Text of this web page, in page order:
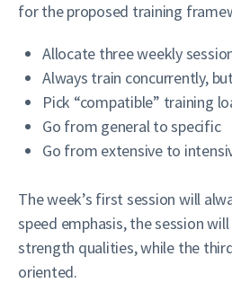
for the proposed training
Allocate three weekly
Always train concurrently,
Pick “compatible” training
Go from general to specific
Go from extensive to
The week’s first session will
speed emphasis, the session
strength qualities, while the
oriented.